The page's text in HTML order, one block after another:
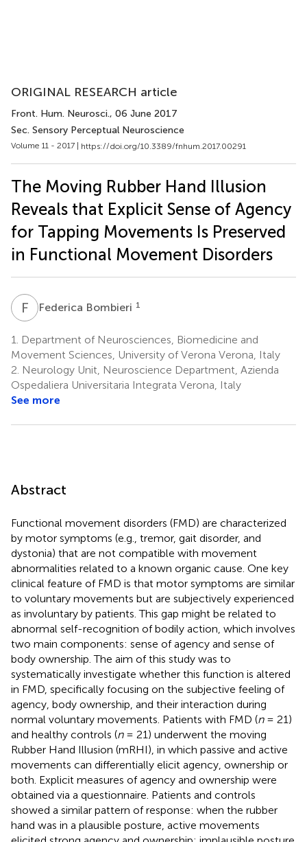
ORIGINAL RESEARCH article
Front. Hum. Neurosci., 06 June 2017
Sec. Sensory Perceptual Neuroscience
Volume 11 - 2017 | https://doi.org/10.3389/fnhum.2017.00291
The Moving Rubber Hand Illusion
Reveals that Explicit Sense of Agency
for Tapping Movements Is Preserved
in Functional Movement Disorders
F BFederica Bombieri 1
1.
Department of Neurosciences, Biomedicine and
Movement Sciences, University of Verona Verona, Italy
2. Neurology Unit, Neuroscience Department, Azienda
Ospedaliera Universitaria Integrata Verona, Italy
See more
Abstract
Functional movement disorders (FMD) are characterized
by motor symptoms (e.g., tremor, gait disorder, and
dystonia) that are not compatible with movement
abnormalities related to a known organic cause. One key
clinical feature of FMD is that motor symptoms are similar
to voluntary movements but are subjectively experienced
as involuntary by patients. This gap might be related to
abnormal self-recognition of bodily action, which involves
two main components: sense of agency and sense of
body ownership. The aim of this study was to
systematically investigate whether this function is altered
in FMD, specifically focusing on the subjective feeling of
agency, body ownership, and their interaction during
normal voluntary movements. Patients with FMD (n= 21)
and healthy controls (n= 21) underwent the moving
Rubber Hand Illusion (mRHI), in which passive and active
movements can differentially elicit agency, ownership or
both. Explicit measures of agency and ownership were
obtained via a questionnaire. Patients and controls
showed a similar pattern of response: when the rubber
hand was in a plausible posture, active movements